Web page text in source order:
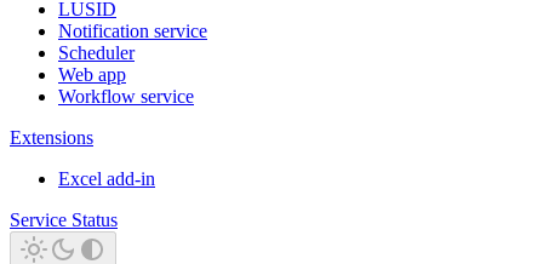
LUSID
Notification service
Scheduler
Web app
Workflow service
Extensions
Excel add-in
Service Status